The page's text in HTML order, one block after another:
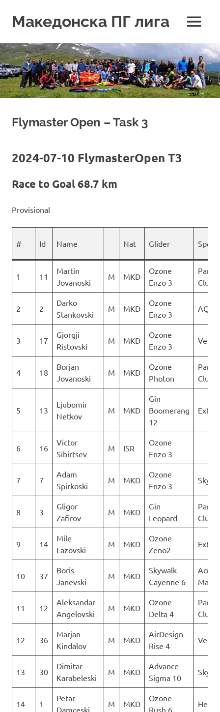
contentМакедонска ПГ лига MENU
Flymaster Open – Task 3
2024-07-10 FlymasterOpen T3
Race to Goal 68.7 km
Provisional
# Id Name Nat Glider
1 11
Martin
Jovanoski
M MKD
Ozone
Enzo 3
Club
2 2
Darko
Stankovski
M MKD
Ozone
Enzo 3
3 17
Gjorgji
Ristovski
M MKD
Ozone
Enzo 3
4 18
Borjan
Jovanoski
M MKD
Ozone
Photon
Club
5 13
Ljubomir
Netkov
M MKD
Gin
Boomerang
12
6 16
Victor
Sibirtsev
M ISR
Ozone
Enzo 3
7 7
Adam
Spirkoski
M MKD
Ozone
Enzo 3
Sky
8 3
Gligor
Zafirov
M MKD
Gin
Leopard
Club
9 14
Mile
Lazovski
M MKD
Ozone
Zeno2
10 37
Boris
Janevski
M MKD
Skywalk
Cayenne 6
Acro
11 12
Aleksandar
Angelovski
M MKD
Ozone
Delta 4
Club
12 36
Marjan
Kindalov
M MKD
AirDesign
Rise 4
13 30
Dimitar
Karabeleski
M MKD
Advance
Sigma 10
Sky
14 1
Petar
Damceski
M MKD
Ozone
Rush 6
Heli